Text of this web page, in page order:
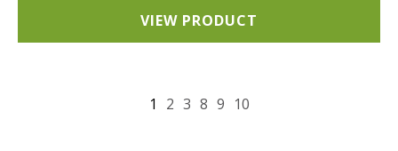
VIEW PRODUCT
1 2 3 8 9 10